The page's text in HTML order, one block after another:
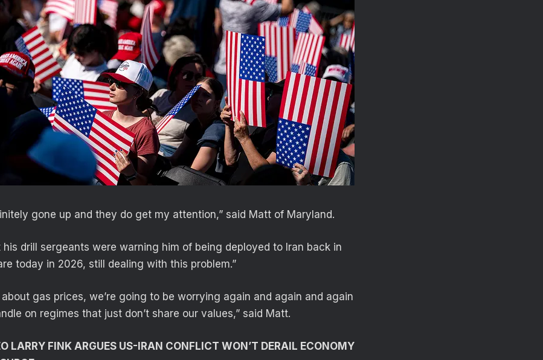
gone up and they do get my attention,” said Matt of Maryland.
drill sergeants were warning him of being deployed to Iran back in
today in 2026, still dealing with this problem.”
about gas prices, we’re going to be worrying again and again and again
on regimes that just don’t share our values,” said Matt.
LARRY FINK ARGUES US-IRAN CONFLICT WON’T DERAIL ECONOMY